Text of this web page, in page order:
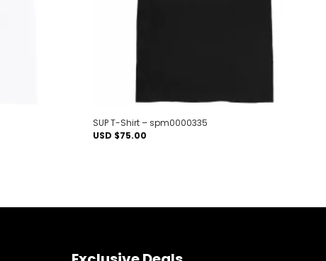
SUP T-Shirt – spm0000335
USD $75.00